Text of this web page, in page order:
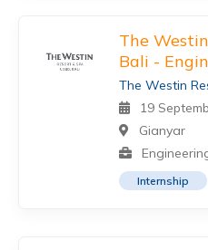
The
Bali -
The Westin
19
Gianyar
Internship